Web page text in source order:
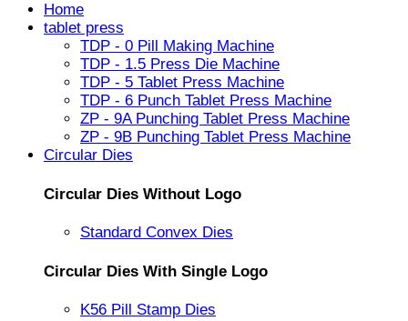
Home
tablet press
TDP - 0 Pill Making Machine
TDP - 1.5 Press Die Machine
TDP - 5 Tablet Press Machine
TDP - 6 Punch Tablet Press Machine
ZP - 9A Punching Tablet Press Machine
ZP - 9B Punching Tablet Press Machine
Circular Dies
Circular Dies Without Logo
Standard Convex Dies
Circular Dies With Single Logo
K56 Pill Stamp Dies